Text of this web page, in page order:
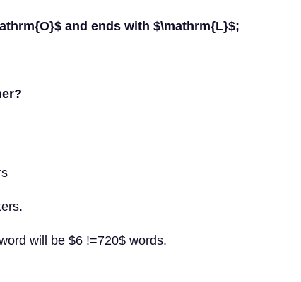
and ends with $\mathrm{L}$;
will be $6 !=720$ words.